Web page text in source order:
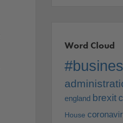
Word Cloud
england brexit
House